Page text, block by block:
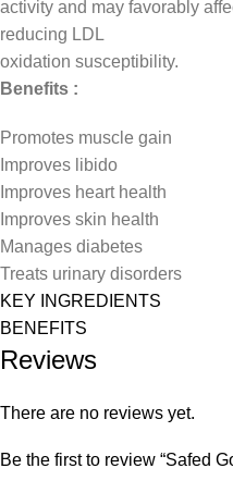
activity and may favorably
reducing LDL
oxidation susceptibility.
Benefits :
Promotes muscle gain
Improves libido
Improves heart health
Improves skin health
Manages diabetes
Treats urinary disorders
KEY INGREDIENTS
BENEFITS
Reviews
There are no reviews yet.
Be the first to review “Safed